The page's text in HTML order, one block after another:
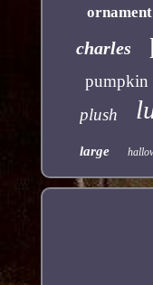
ornament
charles
pumpkin
plush
large